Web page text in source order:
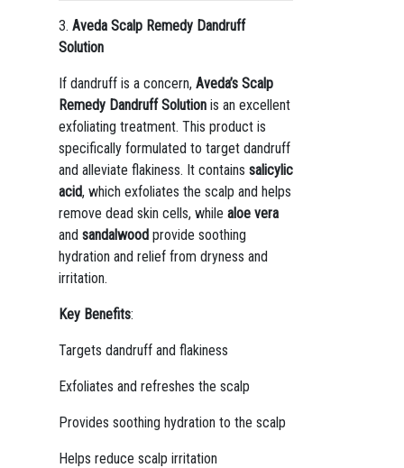
3. Aveda Scalp Remedy Dandruff
Solution
If dandruff is a concern, Aveda’s Scalp
Remedy Dandruff Solutionis an excellent
exfoliating treatment. This product is
specifically formulated to target dandruff
and alleviate flakiness. It contains salicylic
acid, which exfoliates the scalp and helps
remove dead skin cells, while aloe vera
and sandalwoodprovide soothing
hydration and relief from dryness and
irritation.
Key Benefits:
Targets dandruff and flakiness
Exfoliates and refreshes the scalp
Provides soothing hydration to the scalp
Helps reduce scalp irritation